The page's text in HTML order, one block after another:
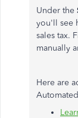
Under the
you'll see
sales tax.
manually
Here are